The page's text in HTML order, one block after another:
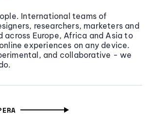
International teams of
researchers, marketers and
across Europe, Africa and Asia to
experiences on any device.
and collaborative - we